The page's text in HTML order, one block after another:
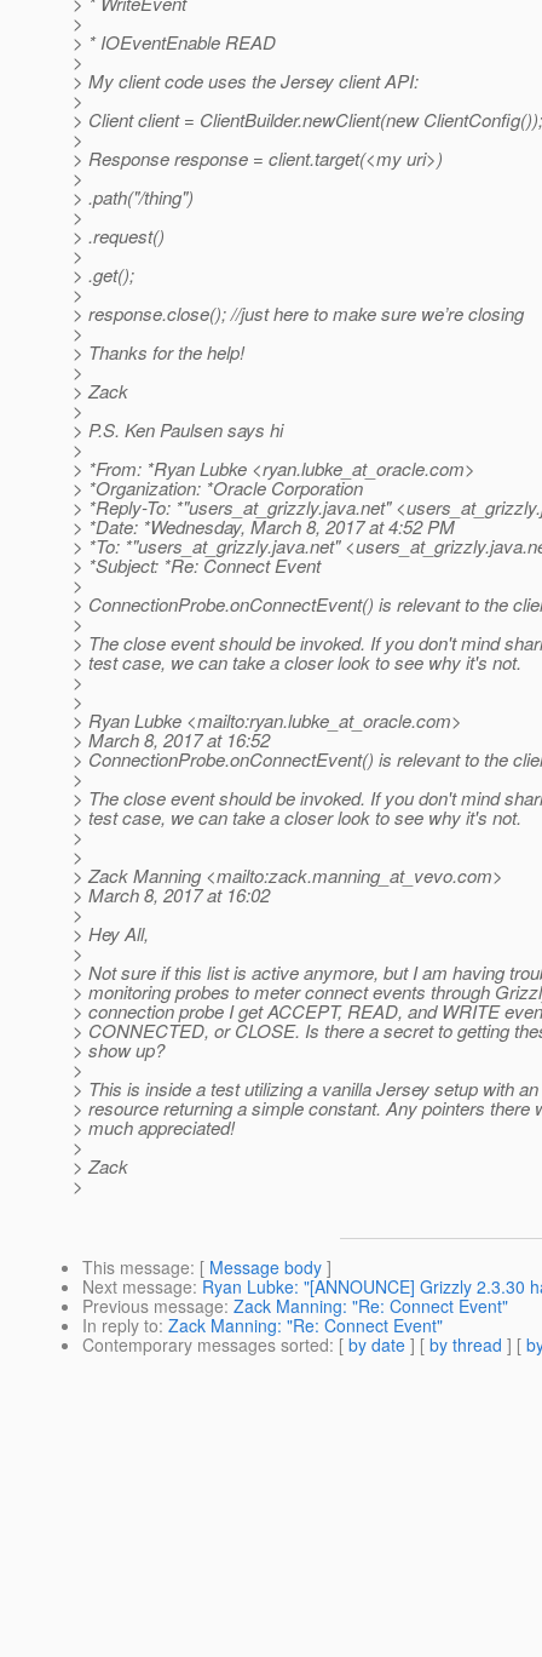
>
> * IOEventEnable READ
>
> My client code uses the Jersey client API:
>
> Client client = ClientBuilder.newClient(new ClientConfig());
>
> Response response = client.target(<my uri>)
>
> .path("/thing")
>
> .request()
>
> .get();
>
> response.close(); //just here to make sure we’re closing
>
> Thanks for the help!
>
> Zack
>
> P.S. Ken Paulsen says hi
>
> *From: *Ryan Lubke <ryan.lubke_at_oracle.com>
> *Organization: *Oracle Corporation
> *Reply-To: *"users_at_grizzly.java.net" <users_at_grizzly.
> *Date: *Wednesday, March 8, 2017 at 4:52 PM
> *To: *"users_at_grizzly.java.net" <users_at_grizzly.
> *Subject: *Re: Connect Event
>
> ConnectionProbe.onConnectEvent() is relevant to the
>
> The close event should be invoked. If you don't mind
> test case, we can take a closer look to see why it's not.
>
>
> Ryan Lubke <mailto:ryan.lubke_at_oracle.com>
> March 8, 2017 at 16:52
> ConnectionProbe.onConnectEvent() is relevant to the
>
> The close event should be invoked. If you don't mind
> test case, we can take a closer look to see why it's not.
>
>
> Zack Manning <mailto:zack.manning_at_vevo.com>
> March 8, 2017 at 16:02
>
> Hey All,
>
> Not sure if this list is active anymore, but I am having
> monitoring probes to meter connect events through
> connection probe I get ACCEPT, READ, and WRITE
> CONNECTED, or CLOSE. Is there a secret to getting
> show up?
>
> This is inside a test utilizing a vanilla Jersey setup with
> resource returning a simple constant. Any pointers there
> much appreciated!
>
> Zack
>
This message: [ Message body ]
Next message: Ryan Lubke: "[ANNOUNCE] Grizzly 2.3.30
Previous message: Zack Manning: "Re: Connect Event"
In reply to: Zack Manning: "Re: Connect Event"
Contemporary messages sorted: [ by date ] [ by thread ] [